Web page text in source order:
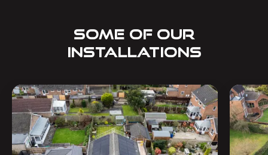
SOME OF OUR
INSTALLATIONS